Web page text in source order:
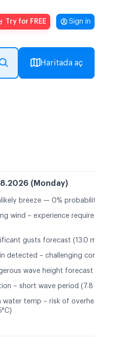
Try for FREE Sign in
Haritada aç
(Monday)
breeze — 0% probability
wind – experience required (9.8
gusts forecast (13.0 m/s)
detected – challenging conditions
wave height forecast (2.3 m)
– short wave period (7.8 s)
water temp – risk of overheating